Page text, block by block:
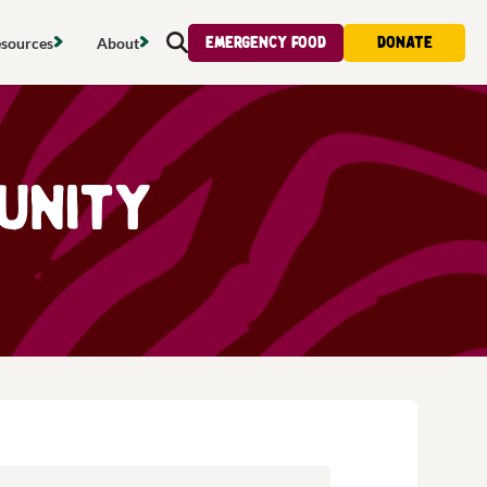
waste
access
food
Food strategy
Local project map
Publications & reports
Recipes
Tips & advice
Where to buy
About
About
Contact us
Donate
Volunteer
Jobs
News & blogs
SearchEmergency food Donate